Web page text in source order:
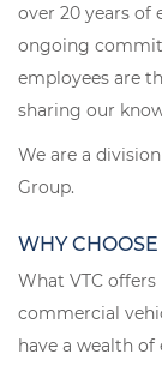
over 20 years of
ongoing
employees are
sharing our
We are a
Group.
WHY CHOOSE
What VTC
commercial
have a wealth